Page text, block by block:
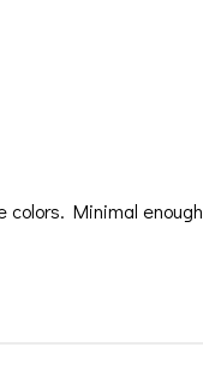
Minimal